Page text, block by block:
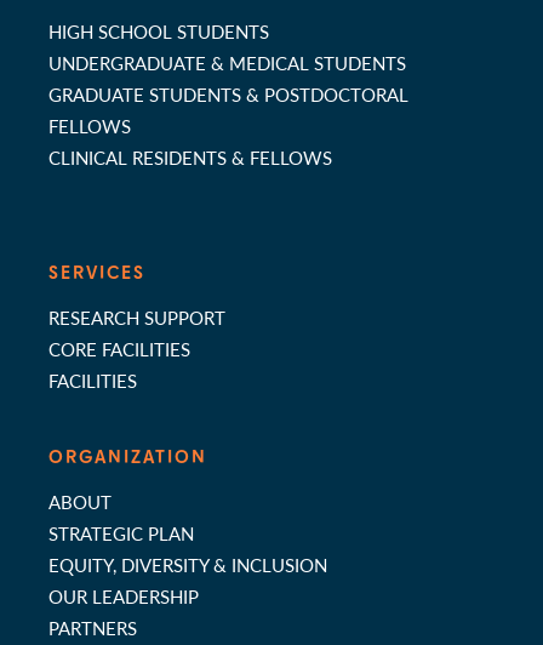
HIGH SCHOOL STUDENTS
UNDERGRADUATE & MEDICAL STUDENTS
GRADUATE STUDENTS & POSTDOCTORAL
FELLOWS
CLINICAL RESIDENTS & FELLOWS
SERVICES
RESEARCH SUPPORT
CORE FACILITIES
FACILITIES
ORGANIZATION
ABOUT
STRATEGIC PLAN
EQUITY, DIVERSITY & INCLUSION
OUR LEADERSHIP
PARTNERS